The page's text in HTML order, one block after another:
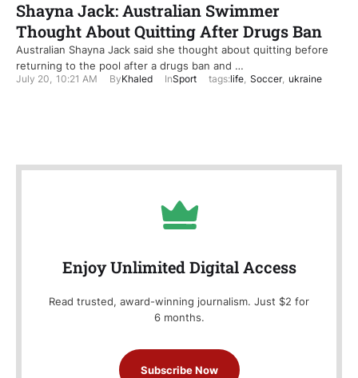
Shayna Jack: Australian Swimmer
Thought About Quitting After Drugs Ban
Australian Shayna Jack said she thought about quitting before
returning to the pool after a drugs ban and …
July 20, 10:21 AM ByKhaled InSport tags:life, Soccer, ukraine
Enjoy Unlimited Digital Access
Read trusted, award-winning journalism. Just $2 for
6 months.
Subscribe Now